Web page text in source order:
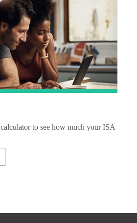
to see how much your ISA